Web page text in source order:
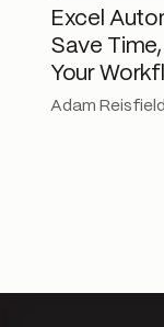
Excel
Save
Your
Adam Reisfield